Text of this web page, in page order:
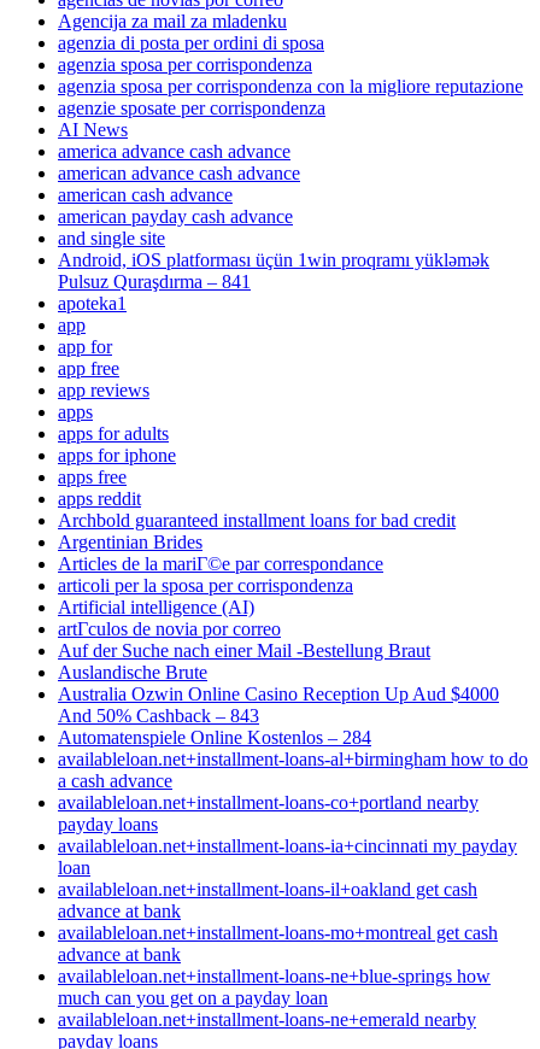
Agencija za mail za mladenku
agenzia di posta per ordini di sposa
agenzia sposa per corrispondenza
agenzia sposa per corrispondenza con la migliore reputazione
agenzie sposate per corrispondenza
AI News
america advance cash advance
american advance cash advance
american cash advance
american payday cash advance
and single site
Android, iOS platforması üçün 1win proqramı yükləmək
Pulsuz Quraşdırma – 841
apoteka1
app
app for
app free
app reviews
apps
apps for adults
apps for iphone
apps free
apps reddit
Archbold guaranteed installment loans for bad credit
Argentinian Brides
Articles de la mariГ©e par correspondance
articoli per la sposa per corrispondenza
Artificial intelligence (AI)
artГ­culos de novia por correo
Auf der Suche nach einer Mail -Bestellung Braut
Auslandische Brute
Australia Ozwin Online Casino Reception Up Aud $4000
And 50% Cashback – 843
Automatenspiele Online Kostenlos – 284
availableloan.net+installment-loans-al+birmingham how to do
a cash advance
availableloan.net+installment-loans-co+portland nearby
payday loans
availableloan.net+installment-loans-ia+cincinnati my payday
loan
availableloan.net+installment-loans-il+oakland get cash
advance at bank
availableloan.net+installment-loans-mo+montreal get cash
advance at bank
availableloan.net+installment-loans-ne+blue-springs how
much can you get on a payday loan
availableloan.net+installment-loans-ne+emerald nearby
payday loans